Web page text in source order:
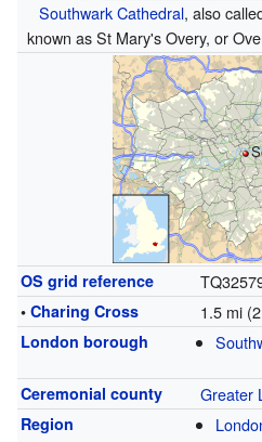
Southwark Cathedral, also
known as St Mary's Overy, or
OS grid reference
• Charing Cross 1.5 mi
London borough
Ceremonial county Greater
Region